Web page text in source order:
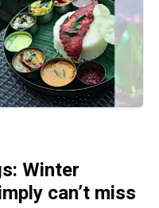
Winter
can’t miss